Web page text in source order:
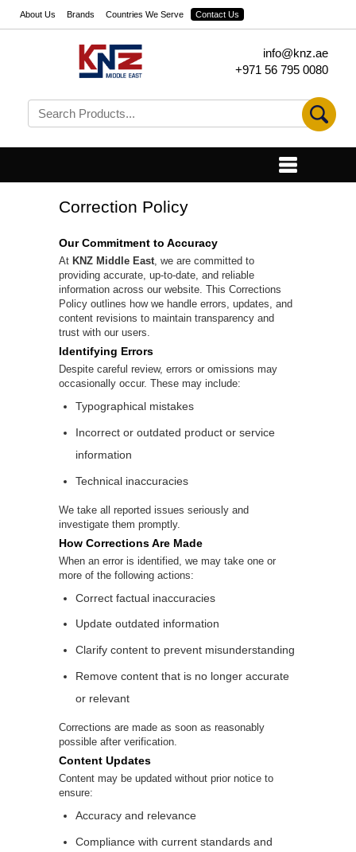
About Us Brands Countries We Serve Contact Us
info@knz.ae
+971 56 795 0080
Correction Policy
Our Commitment to Accuracy
At KNZ Middle East, we are committed to
providing accurate, up-to-date, and reliable
information across our website. This Corrections
Policy outlines how we handle errors, updates, and
content revisions to maintain transparency and
trust with our users.
Identifying Errors
Despite careful review, errors or omissions may
occasionally occur. These may include:
Typographical mistakes
Incorrect or outdated product or service
information
Technical inaccuracies
We take all reported issues seriously and
investigate them promptly.
How Corrections Are Made
When an error is identified, we may take one or
more of the following actions:
Correct factual inaccuracies
Update outdated information
Clarify content to prevent misunderstanding
Remove content that is no longer accurate
or relevant
Corrections are made as soon as reasonably
possible after verification.
Content Updates
Content may be updated without prior notice to
ensure:
Accuracy and relevance
Compliance with current standards and